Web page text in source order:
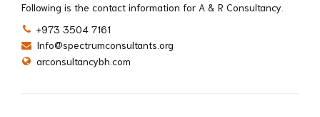
Following is the contact information for A & R Consultancy.
+973 3504 7161
Info@spectrumconsultants.org
arconsultancybh.com